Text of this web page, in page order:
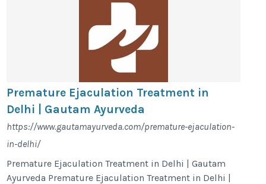
Premature Ejaculation Treatment in
Delhi | Gautam Ayurveda
https://www.gautamayurveda.com/premature-ejaculation-
in-delhi/
Premature Ejaculation Treatment in Delhi | Gautam
Ayurveda Premature Ejaculation Treatment in Delhi |